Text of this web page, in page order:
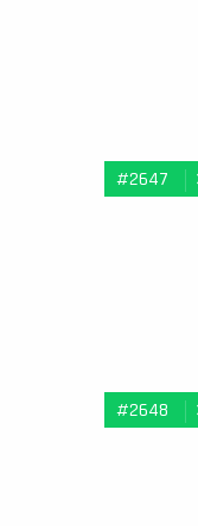
#2647
#2648